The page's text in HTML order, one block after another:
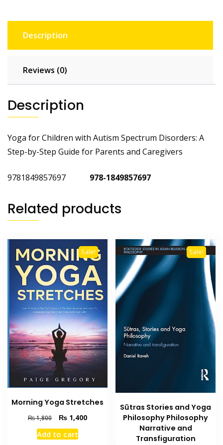
Description
Reviews (0)
Description
Yoga for Children with Autism Spectrum Disorders: A
Step-by-Step Guide for Parents and Caregivers
9781849857697 978-1849857697
Related products
Sale!
Morning Yoga Stretches
₨1,800
Original
price
was:
₨1,400Current
Add to cart
Sale!
Sūtras Stories and Yoga
Philosophy Philosophy
Narrative and
Transfiguration